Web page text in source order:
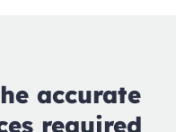
accurate
required